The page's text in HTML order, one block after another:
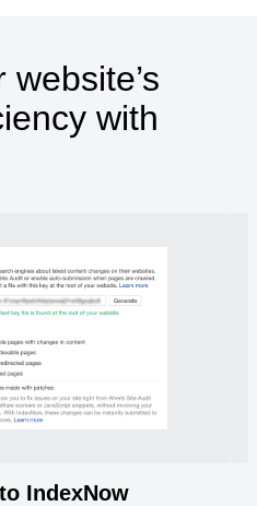
with
IndexNow